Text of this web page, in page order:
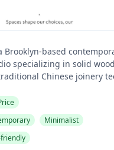
Brooklyn-based
specializing in solid
Chinese joinery
Minimalist